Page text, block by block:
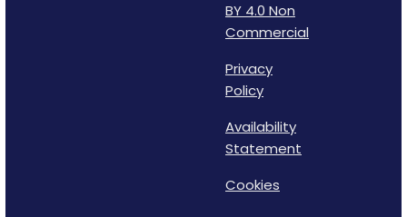
BY 4.0 Non
Commercial
Privacy
Policy
Availability
Statement
Cookies